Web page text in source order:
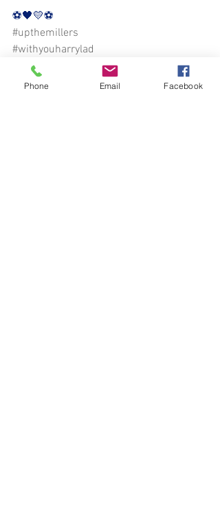
⚽️🖤💛⚽️
#upthemillers
#withyouharrylad
Phone Email Facebook